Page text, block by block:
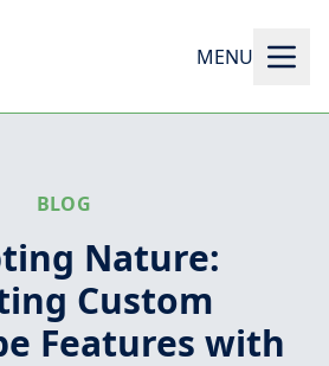
MENU
BLOG
Nature:
Custom
Features with